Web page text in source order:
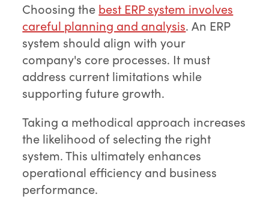
Choosing the best ERP system involves
careful planning and analysis. An ERP
system should align with your
company's core processes. It must
address current limitations while
supporting future growth.
Taking a methodical approach increases
the likelihood of selecting the right
system. This ultimately enhances
operational efficiency and business
performance.